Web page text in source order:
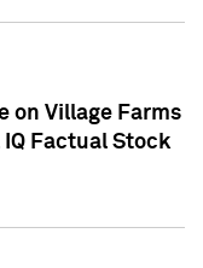
on Village Farms
Factual Stock